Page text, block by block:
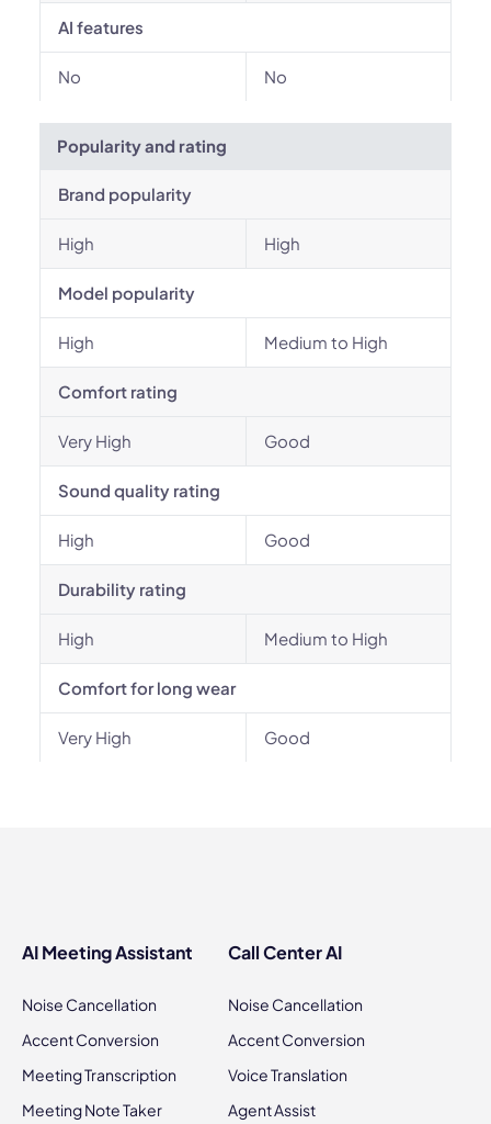
AI features
No No
Popularity and rating
Brand popularity
High High
Model popularity
High Medium to High
Comfort rating
Very High Good
Sound quality rating
High Good
Durability rating
High Medium to High
Comfort for long wear
Very High Good
AI Meeting Assistant
Noise Cancellation
Accent Conversion
Meeting Transcription
Meeting Note Taker
Call Center AI
Noise Cancellation
Accent Conversion
Voice Translation
Agent Assist